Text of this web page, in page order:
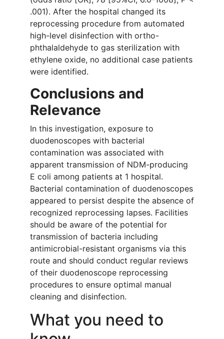
.001). After the hospital changed its
reprocessing procedure from automated
high-level disinfection with ortho-
phthalaldehyde to gas sterilization with
ethylene oxide, no additional case patients
were identified.
Conclusions and
Relevance
In this investigation, exposure to
duodenoscopes with bacterial
contamination was associated with
apparent transmission of NDM-producing
E coli among patients at 1 hospital.
Bacterial contamination of duodenoscopes
appeared to persist despite the absence of
recognized reprocessing lapses. Facilities
should be aware of the potential for
transmission of bacteria including
antimicrobial-resistant organisms via this
route and should conduct regular reviews
of their duodenoscope reprocessing
procedures to ensure optimal manual
cleaning and disinfection.
What you need to